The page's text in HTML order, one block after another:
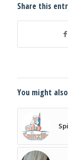
Share this
You might